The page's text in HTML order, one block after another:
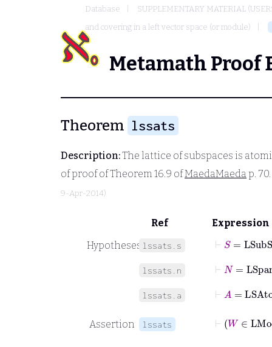
Database
SUPPLEMENTARY MATERIAL
and covering in a left vector space (or module)
Metamath Proof
Theorem lssats
Description:The lattice of subspaces is
of proof of Theorem 16.9 ofMaedaMaeda p.
9-Apr-2014)
Ref
Expression
Hypotheses lssats.s
⊢
lssats.n
⊢N
lssats.a
⊢
Assertion lssats